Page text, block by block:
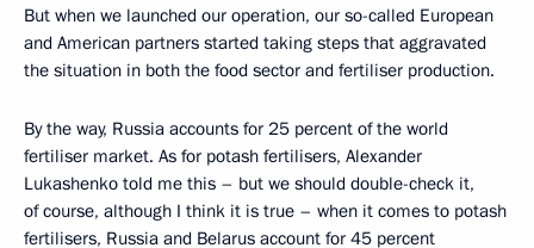
But when we launched our operation, our so-called European
and American partners started taking steps that aggravated
the situation in both the food sector and fertiliser production.
By the way, Russia accounts for 25 percent of the world
fertiliser market. As for potash fertilisers, Alexander
Lukashenko told me this – but we should double-check it,
of course, although I think it is true – when it comes to potash
fertilisers, Russia and Belarus account for 45 percent